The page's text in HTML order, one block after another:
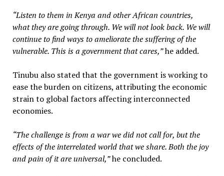
“Listen to them in Kenya and other African countries,
what they are going through. We will not look back. We will
continue to find ways to ameliorate the suffering of the
vulnerable. This is a government that cares,”he added.
Tinubu also stated that the government is working to
ease the burden on citizens, attributing the economic
strain to global factors affecting interconnected
economies.
“The challenge is from a war we did not call for, but the
effects of the interrelated world that we share. Both the joy
and pain of it are universal,”he concluded.